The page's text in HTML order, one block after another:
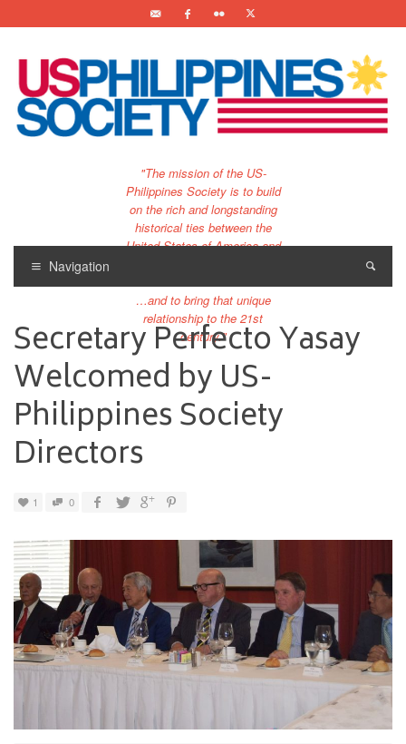
"The mission of the US-
Philippines Society is to build
on the rich and longstanding
historical ties between the
United States of America and
…and to bring that unique
relationship to the 21st
century."
Navigation
Secretary Perfecto Yasay
Welcomed by US-
Philippines Society
Directors
1 0